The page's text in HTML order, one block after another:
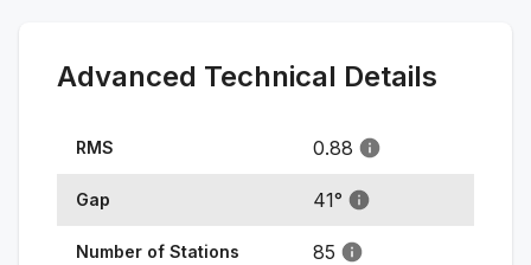
Advanced Technical Details
RMS 0.88
Gap 41°
Number of Stations 85